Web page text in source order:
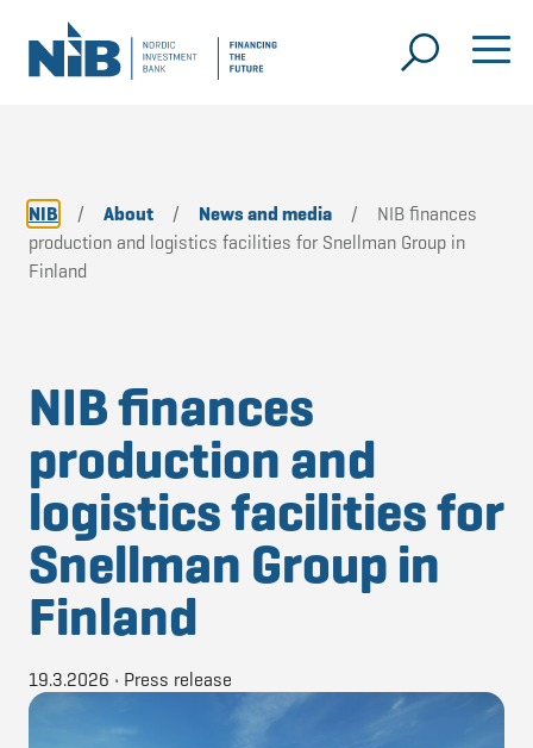
NIB / About / News and media /
NIB finances
production and logistics facilities for Snellman Group in
Finland
NIB finances
production and
logistics facilities for
Snellman Group in
Finland
19.3.2026 • Press release